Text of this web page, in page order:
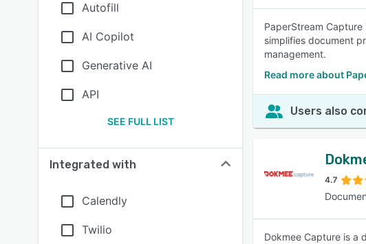
Autofill
AI Copilot
Generative AI
API
SEE FULL LIST
Integrated with
Calendly
Twilio
PaperStream
simplifies document
management.
Read more about
Users also
4.7
Dokmee Capture is a